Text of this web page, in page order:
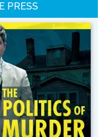
PRESS